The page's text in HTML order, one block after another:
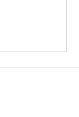
VIDEOS ON